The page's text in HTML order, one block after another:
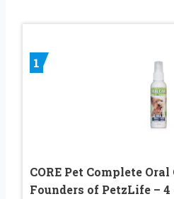
1
CORE Pet Complete
Founders of PetzLife –